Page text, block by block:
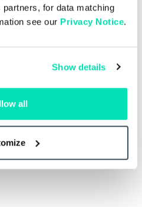
for data matching
see our Privacy Notice.
Show details
all
Issue £5.00
16.08.2026 –